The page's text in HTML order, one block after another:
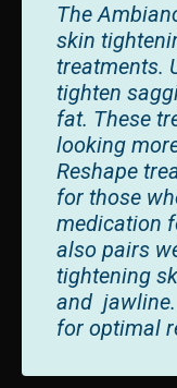
The
skin
treatments.
tighten
fat. These
looking
Reshape
for those
medication
also pairs
tightening
and
for optimal